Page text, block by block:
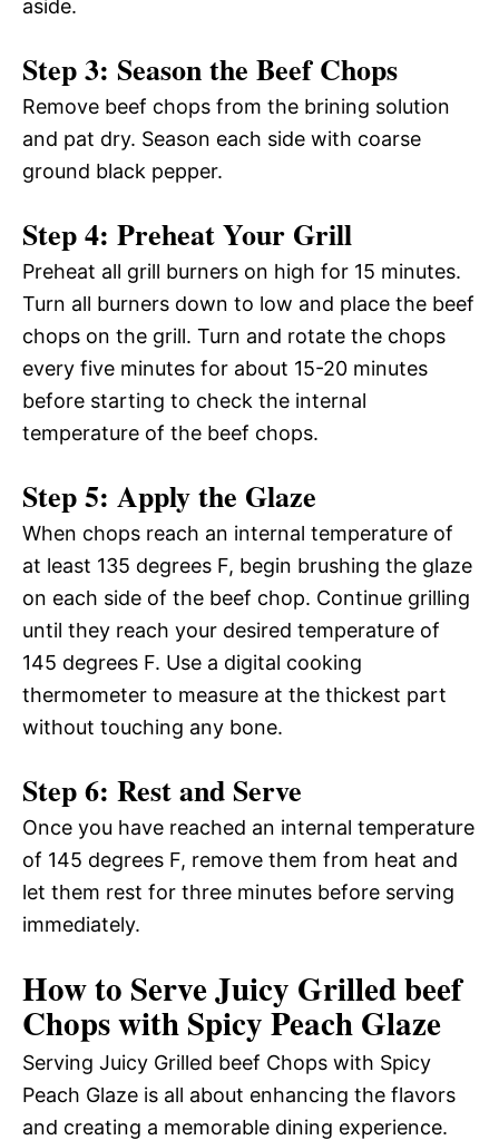
aside.
Step 3: Season the Beef Chops
Remove beef chops from the brining solution
and pat dry. Season each side with coarse
ground black pepper.
Step 4: Preheat Your Grill
Preheat all grill burners on high for 15 minutes.
Turn all burners down to low and place the beef
chops on the grill. Turn and rotate the chops
every five minutes for about 15-20 minutes
before starting to check the internal
temperature of the beef chops.
Step 5: Apply the Glaze
When chops reach an internal temperature of
at least 135 degrees F, begin brushing the glaze
on each side of the beef chop. Continue grilling
until they reach your desired temperature of
145 degrees F. Use a digital cooking
thermometer to measure at the thickest part
without touching any bone.
Step 6: Rest and Serve
Once you have reached an internal temperature
of 145 degrees F, remove them from heat and
let them rest for three minutes before serving
immediately.
How to Serve Juicy Grilled beef
Chops with Spicy Peach Glaze
Serving Juicy Grilled beef Chops with Spicy
Peach Glaze is all about enhancing the flavors
and creating a memorable dining experience.